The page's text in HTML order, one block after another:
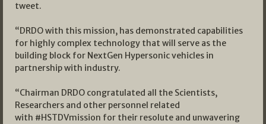
tweet.
“DRDO with this mission, has demonstrated capabilities
for highly complex technology that will serve as the
building block for NextGen Hypersonic vehicles in
partnership with industry.
“Chairman DRDO congratulated all the Scientists,
Researchers and other personnel related
with #HSTDVmission for their resolute and unwavering